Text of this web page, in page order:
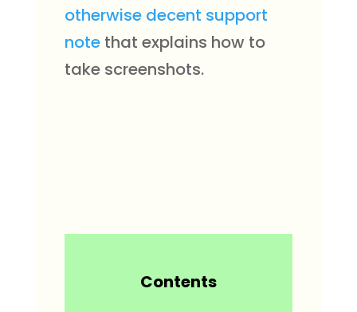
otherwise decent support
notethat explains how to
take screenshots.
Contents